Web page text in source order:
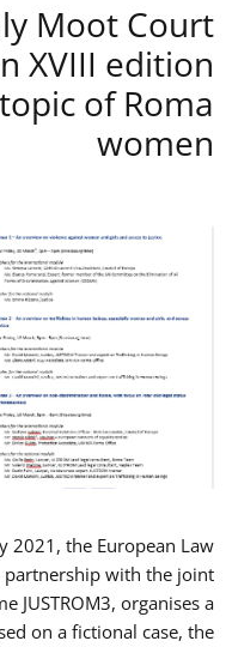
Moot Court
XVIII edition
of Roma
women
2021, the European Law
partnership with the joint
JUSTROM3, organises a
on a fictional case, the